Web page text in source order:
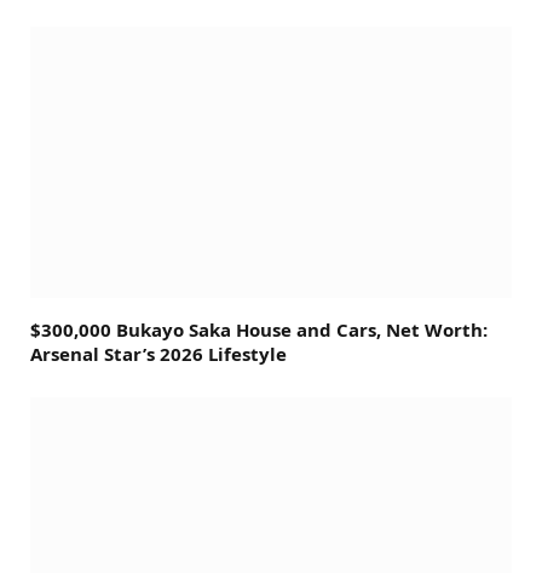
$300,000 Bukayo Saka House and Cars, Net Worth:
Arsenal Star’s 2026 Lifestyle